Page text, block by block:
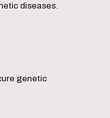
diseases.
genetic